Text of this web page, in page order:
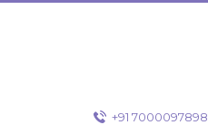
+91 7000097898